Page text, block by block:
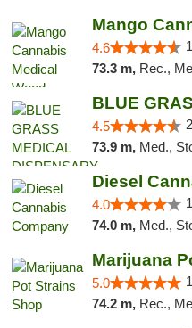
4.6
73.3 m, Rec.,
4.5
73.9 m, Med.,
Diesel
4.0
74.0 m, Med.,
Marijuana
5.0
74.2 m, Rec.,